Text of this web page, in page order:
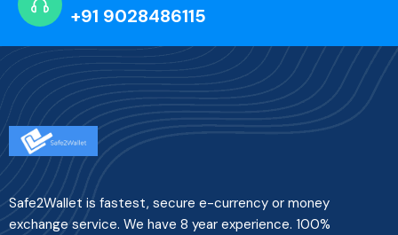
+91 9028486115
Safe2Wallet is fastest, secure e-currency or money
exchange service. We have 8 year experience. 100%